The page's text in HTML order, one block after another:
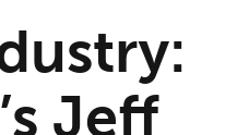
Jeff